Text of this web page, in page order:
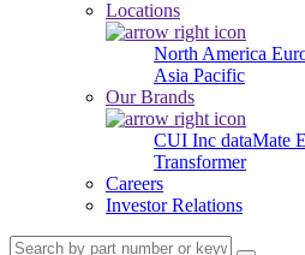
Locations
North America
Asia Pacific
Our Brands
CUI Inc dataMate
Transformer
Careers
Investor Relations